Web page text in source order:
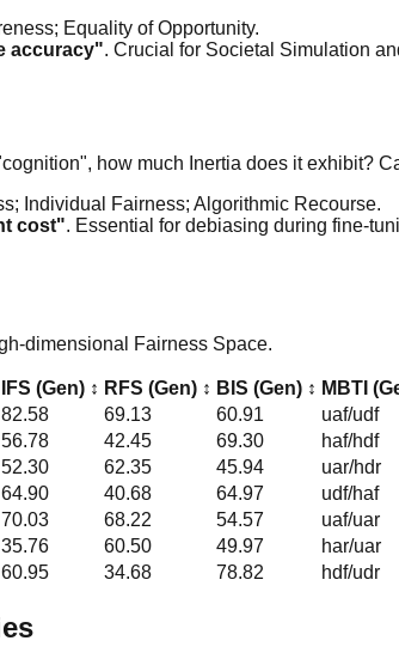
Equality of Opportunity.
accuracy". Crucial for Societal Simulation
how much Inertia does it exhibit?
Individual Fairness; Algorithmic Recourse.
cost". Essential for debiasing during fine-
dimensional Fairness Space.
IFS (Gen) ↕ RFS (Gen) ↕ BIS (Gen) ↕ MBTI
82.58 69.13 60.91 uaf/udf
56.78 42.45 69.30 haf/hdf
52.30 62.35 45.94 uar/hdr
64.90 40.68 64.97 udf/haf
70.03 68.22 54.57 uaf/uar
35.76 60.50 49.97 har/uar
60.95 34.68 78.82 hdf/udr